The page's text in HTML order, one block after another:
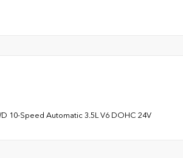
10-Speed Automatic 3.5L V6 DOHC 24V